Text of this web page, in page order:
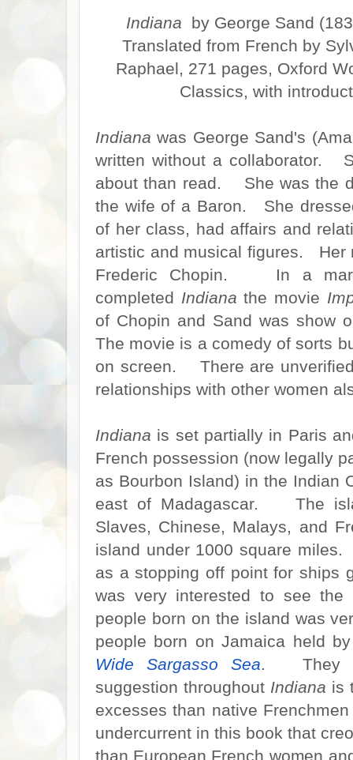
Indiana by George Sand
Translated from French by
Raphael, 271 pages, Oxford
Classics, with
Indiana was George Sand's
written without a collaborator.
about than read. She was the
the wife of a Baron. She
of her class, had affairs and
artistic and musical figures. Her
Frederic Chopin. In a
completed Indiana the movie
of Chopin and Sand was
The movie is a comedy of sorts
on screen. There are
relationships with other women
Indiana is set partially in Paris
French possession (now legally
as Bourbon Island) in the Indian
east of Madagascar. The
Slaves, Chinese, Malays, and
island under 1000 square
as a stopping off point for
was very interested to see the
people born on the island was
people born on Jamaica held
Wide Sargasso Sea. They
suggestion throughout Indiana is
excesses than native
undercurrent in this book that
than European French women